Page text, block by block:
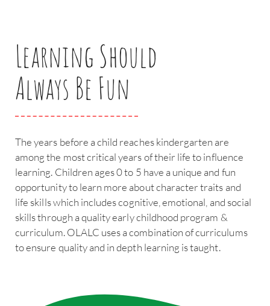
Learning Should
Always Be Fun
The years before a child reaches kindergarten are
among the most critical years of their life to influence
learning. Children ages 0 to 5 have a unique and fun
opportunity to learn more about character traits and
life skills which includes cognitive, emotional, and social
skills through a quality early childhood program &
curriculum. OLALC uses a combination of curriculums
to ensure quality and in depth learning is taught.